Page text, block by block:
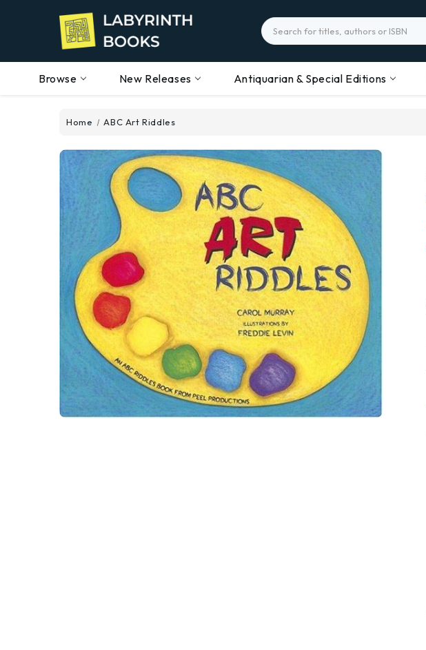
Search
Browse New Releases Antiquarian & Special Editions
Home ABC Art Riddles